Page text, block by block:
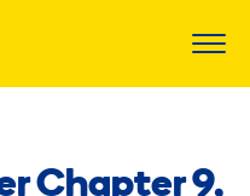
Chapter 9,